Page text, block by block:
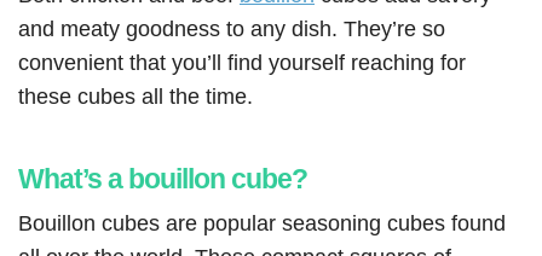
and meaty goodness to any dish. They’re so
convenient that you’ll find yourself reaching for
these cubes all the time.
What’s a bouillon cube?
Bouillon cubes are popular seasoning cubes found